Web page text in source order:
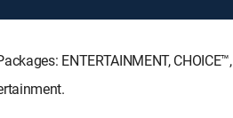
ENTERTAINMENT,